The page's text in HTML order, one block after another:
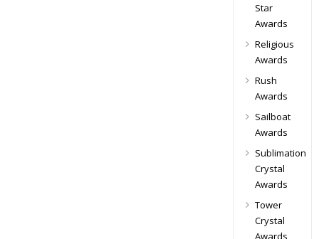
Star
Awards
Religious
Awards
Rush
Awards
Sailboat
Awards
Sublimation
Crystal
Awards
Tower
Crystal
Awards